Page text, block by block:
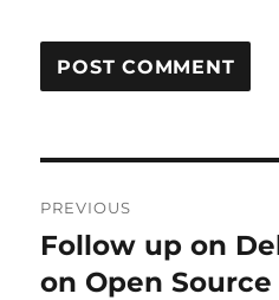
navigation
PREVIOUS
Previous
post:
Follow up on
on Open Source